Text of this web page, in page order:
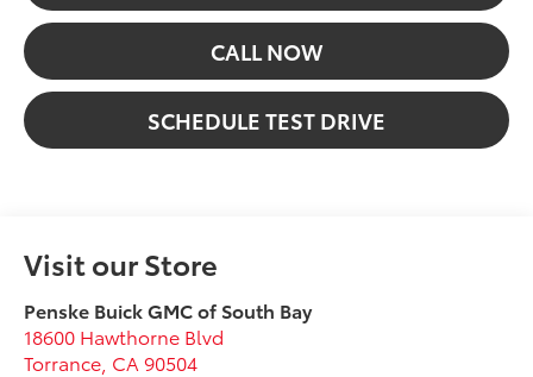
CALL NOW
SCHEDULE TEST DRIVE
Visit our Store
Penske Buick GMC of South Bay
18600 Hawthorne Blvd
Torrance CA 90504